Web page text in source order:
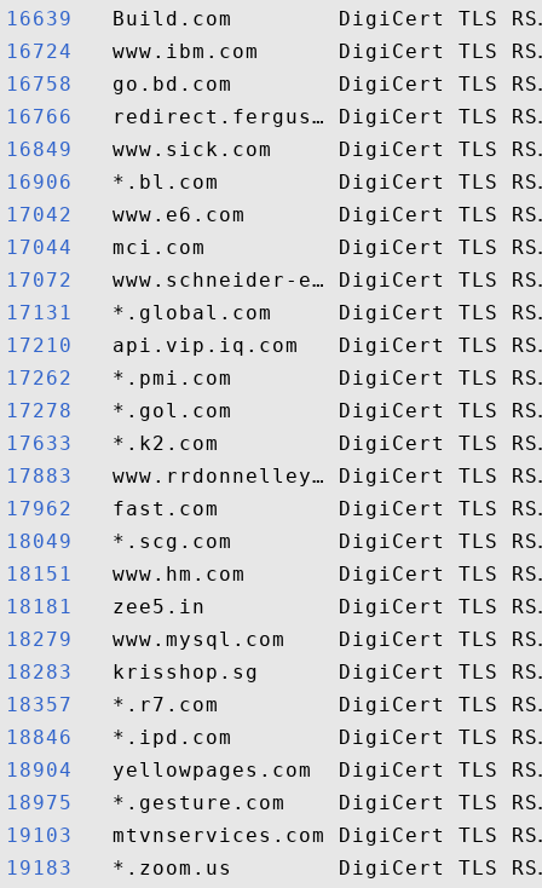
16639
16724
16758
16766
16849
16906
17042
17044
17072
17131
17210
17262
17278
17633
17883
17962
18049
18151
18181
18279
18283
18357
18846
18904
18975
19103
19183